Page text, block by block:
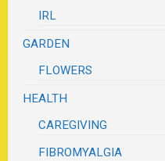
IRL
GARDEN
FLOWERS
HEALTH
CAREGIVING
FIBROMYALGIA